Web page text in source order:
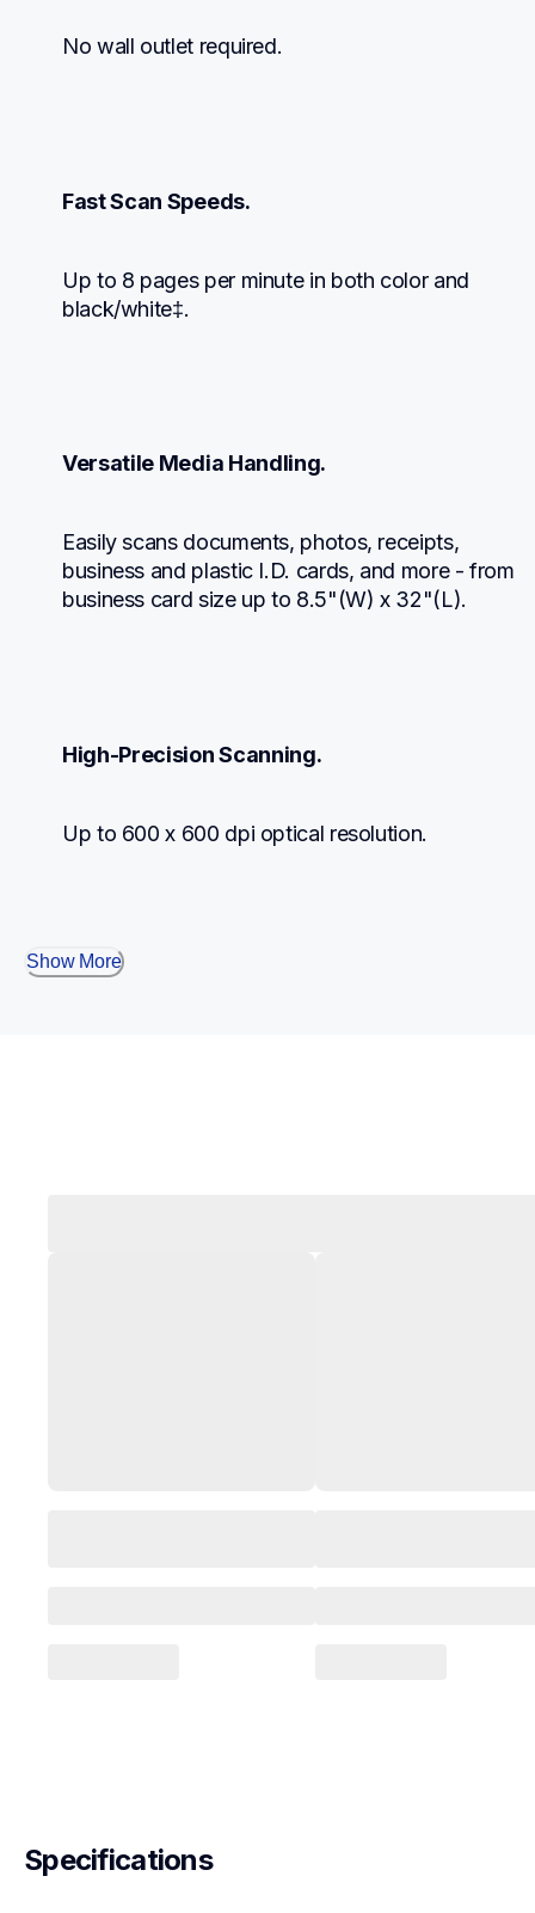
No wall outlet required.
Fast Scan Speeds.
Up to 8 pages per minute in both color and
black/white‡.
Versatile Media Handling.
Easily scans documents, photos, receipts,
business and plastic I.D. cards, and more - from
business card size up to 8.5"(W) x 32"(L).
High-Precision Scanning.
Up to 600 x 600 dpi optical resolution.
Show More
Specifications